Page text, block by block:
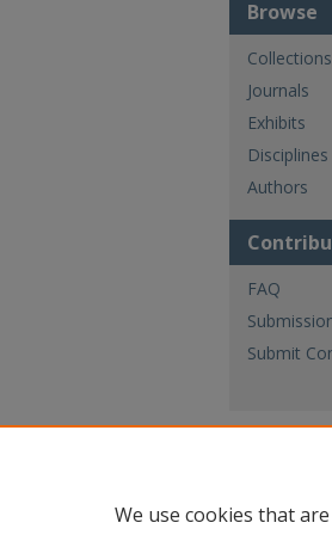
Browse
Collections
Journals
Exhibits
Disciplines
Authors
FAQ
Submit
We use cookies that